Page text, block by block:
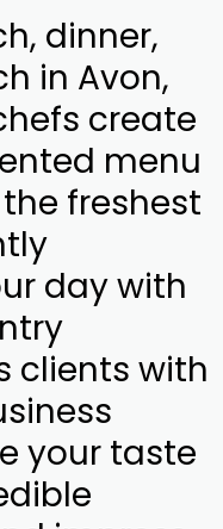
dinner,
in Avon,
create
menu
freshest
day with
clients with
your taste